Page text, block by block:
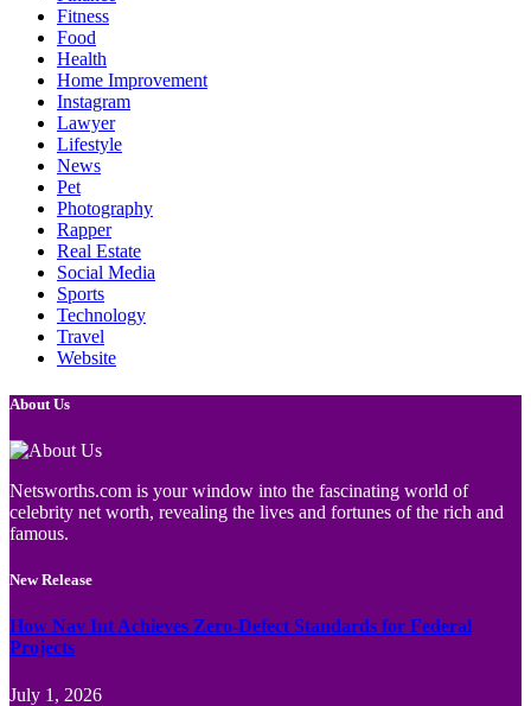
Fitness
Food
Health
Home Improvement
Instagram
Lawyer
Lifestyle
News
Pet
Photography
Rapper
Real Estate
Social Media
Sports
Technology
Travel
Website
About Us
Netsworths.com is your window into the fascinating world of
celebrity net worth, revealing the lives and fortunes of the rich and
famous.
New Release
How Nav Int Achieves Zero-Defect Standards for Federal
Projects
July 1, 2026